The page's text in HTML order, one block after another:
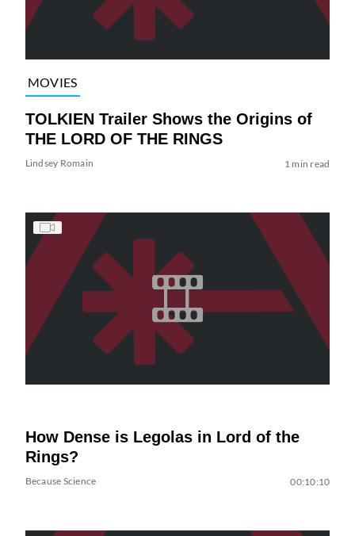
MOVIES
TOLKIEN Trailer Shows the Origins of
THE LORD OF THE RINGS
Lindsey Romain 1 min read
How Dense is Legolas in Lord of the
Rings?
Because Science 00:10:10